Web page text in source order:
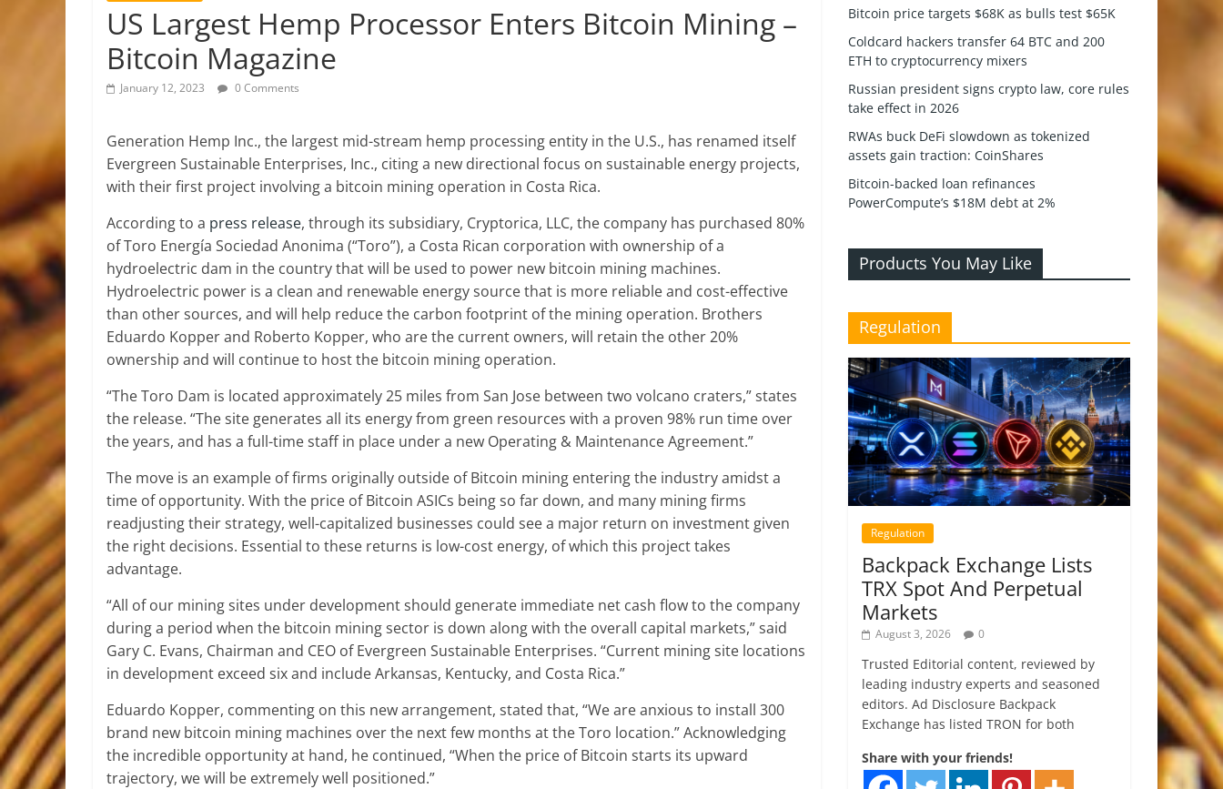
US Largest Hemp Processor Enters Bitcoin Mining –
Bitcoin Magazine
January 12, 2023 0 Comments
Generation Hemp Inc., the largest mid-stream hemp processing entity in the U.S., has renamed itself
Evergreen Sustainable Enterprises, Inc., citing a new directional focus on sustainable energy projects,
with their first project involving a bitcoin mining operation in Costa Rica.
According to a press release, through its subsidiary, Cryptorica, LLC, the company has purchased 80%
of Toro Energía Sociedad Anonima (“Toro”), a Costa Rican corporation with ownership of a
hydroelectric dam in the country that will be used to power new bitcoin mining machines.
Hydroelectric power is a clean and renewable energy source that is more reliable and cost-effective
than other sources, and will help reduce the carbon footprint of the mining operation. Brothers
Eduardo Kopper and Roberto Kopper, who are the current owners, will retain the other 20%
ownership and will continue to host the bitcoin mining operation.
“The Toro Dam is located approximately 25 miles from San Jose between two volcano craters,” states
the release. “The site generates all its energy from green resources with a proven 98% run time over
the years, and has a full-time staff in place under a new Operating & Maintenance Agreement.”
The move is an example of firms originally outside of Bitcoin mining entering the industry amidst a
time of opportunity. With the price of Bitcoin ASICs being so far down, and many mining firms
readjusting their strategy, well-capitalized businesses could see a major return on investment given
the right decisions. Essential to these returns is low-cost energy, of which this project takes
advantage.
“All of our mining sites under development should generate immediate net cash flow to the company
during a period when the bitcoin mining sector is down along with the overall capital markets,” said
Gary C. Evans, Chairman and CEO of Evergreen Sustainable Enterprises. “Current mining site locations
in development exceed six and include Arkansas, Kentucky, and Costa Rica.”
Eduardo Kopper, commenting on this new arrangement, stated that, “We are anxious to install 300
brand new bitcoin mining machines over the next few months at the Toro location.” Acknowledging
the incredible opportunity at hand, he continued, “When the price of Bitcoin starts its upward
trajectory, we will be extremely well positioned.”
Bitcoin price targets $68K as bulls test $65K
Coldcard hackers transfer 64 BTC and 200
ETH to cryptocurrency mixers
Russian president signs crypto law, core rules
take effect in 2026
RWAs buck DeFi slowdown as tokenized
assets gain traction: CoinShares
Bitcoin-backed loan refinances
PowerCompute’s $18M debt at 2%
Products You May Like
Regulation
Regulation
Backpack Exchange Lists
TRX Spot And Perpetual
Markets
August 3, 2026 0
Trusted Editorial content, reviewed by
leading industry experts and seasoned
editors. Ad Disclosure Backpack
Exchange has listed TRON for both
Share with your friends!